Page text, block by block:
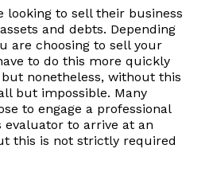
looking to sell their business
and debts. Depending
are choosing to sell your
to do this more quickly
nonetheless, without this
but impossible. Many
to engage a professional
evaluator to arrive at an
this is not strictly required